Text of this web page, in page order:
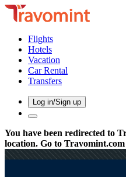
Flights
Hotels
Vacation
Car Rental
Transfers
Log in/Sign up
You have been redirected to
location. Go to Travomint.com